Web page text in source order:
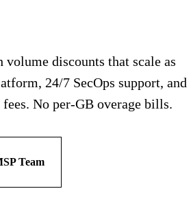
discounts that scale as
24/7 SecOps support, and
No per-GB overage bills.
Team